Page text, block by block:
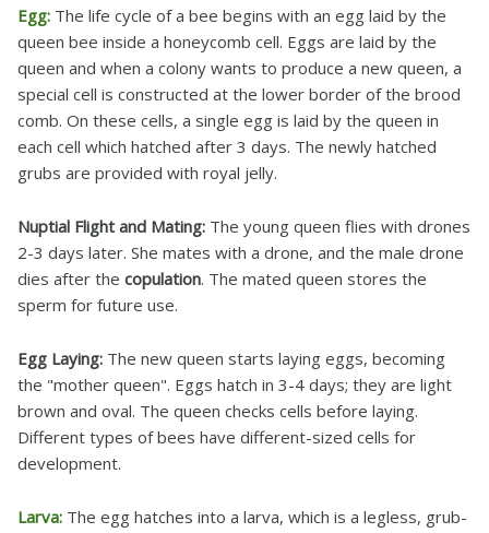
Egg: The life cycle of a bee begins with an egg laid by the
queen bee inside a honeycomb cell. Eggs are laid by the
queen and when a colony wants to produce a new queen, a
special cell is constructed at the lower border of the brood
comb. On these cells, a single egg is laid by the queen in
each cell which hatched after 3 days. The newly hatched
grubs are provided with royal jelly.
Nuptial Flight and Mating: The young queen flies with drones
2-3 days later. She mates with a drone, and the male drone
dies after the copulation. The mated queen stores the
sperm for future use.
Egg Laying: The new queen starts laying eggs, becoming
the "mother queen". Eggs hatch in 3-4 days; they are light
brown and oval. The queen checks cells before laying.
Different types of bees have different-sized cells for
development.
Larva: The egg hatches into a larva, which is a legless, grub-